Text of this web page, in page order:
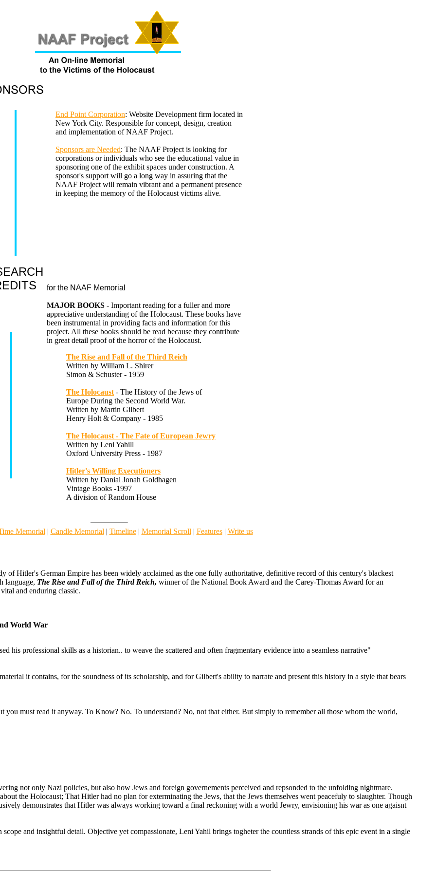
End Point Corporation: Website Development firm located in
New York City. Responsible for concept, design, creation
and implementation of NAAF Project.
Sponsors are Needed: The NAAF Project is looking for
corporations or individuals who see the educational value in
sponsoring one of the exhibit spaces under construction. A
sponsor's support will go a long way in assuring that the
NAAF Project will remain vibrant and a permanent presence
in keeping the memory of the Holocaust victims alive.
for the NAAF Memorial
MAJOR BOOKS - Important reading for a fuller and more
appreciative understanding of the Holocaust. These books have
been instrumental in providing facts and information for this
project. All these books should be read because they contribute
in great detail proof of the horror of the Holocaust.
The Rise and Fall of the Third Reich
Written by William L. Shirer
Simon & Schuster - 1959
The Holocaust - The History of the Jews of
Europe During the Second World War.
Written by Martin Gilbert
Henry Holt & Company - 1985
The Holocaust - The Fate of European Jewry
Written by Leni Yahill
Oxford University Press - 1987
Hitler's Willing Executioners
Written by Danial Jonah Goldhagen
Vintage Books -1997
A division of Random House
Memorial | Candle Memorial | Timeline| Memorial Scroll | Features| Write us
of Hitler's German Empire has been widely acclaimed as the one fully authoritative, definitive record of this century's blackest
language, The Rise and Fall of the Third Reich, winner of the National Book Award and the Carey-Thomas Award for an
and enduring classic.
World War
his professional skills as a historian.. to weave the scattered and often fragmentary evidence into a seamless narrative"
it contains, for the soundness of its scholarship, and for Gilbert's ability to narrate and present this history in a style that bears
must read it anyway. To Know? No. To understand? No, not that either. But simply to remember all those whom the world,
not only Nazi policies, but also how Jews and foreign governements perceived and repsonded to the unfolding nightmare.
the Holocaust; That Hitler had no plan for exterminating the Jews, that the Jews themselves went peacefuly to slaughter. Though
demonstrates that Hitler was always working toward a final reckoning with a world Jewry, envisioning his war as one agaisnt
and insightful detail. Objective yet compassionate, Leni Yahil brings togheter the countless strands of this epic event in a single